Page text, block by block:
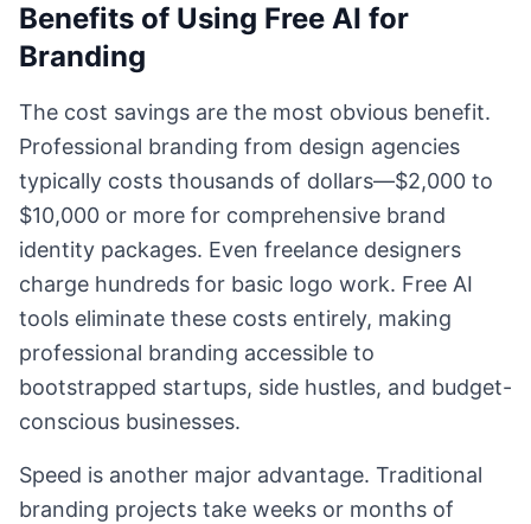
Benefits of Using Free AI for
Branding
The cost savings are the most obvious benefit.
Professional branding from design agencies
typically costs thousands of dollars—$2,000 to
$10,000 or more for comprehensive brand
identity packages. Even freelance designers
charge hundreds for basic logo work. Free AI
tools eliminate these costs entirely, making
professional branding accessible to
bootstrapped startups, side hustles, and budget-
conscious businesses.
Speed is another major advantage. Traditional
branding projects take weeks or months of